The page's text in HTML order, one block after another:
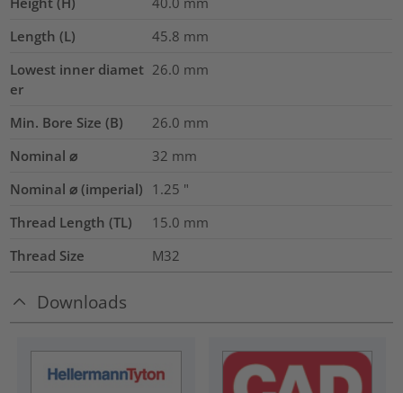
Length (L)
45.8 mm
Lowest inner diamet
er
26.0 mm
Min. Bore Size (B) 26.0 mm
Nominal ⌀
32 mm
Nominal ⌀ (imperial) 1.25 "
Thread Length (TL)
15.0 mm
Thread Size
M32
Downloads